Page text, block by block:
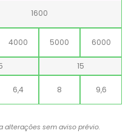
1600
4000 5000 6000
15
6,4 8 9,6
alterações sem aviso prévio.